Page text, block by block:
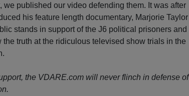
we published our video defending them. It was after
his feature length documentary, Marjorie Taylor
stands in support of the J6 political prisoners and
truth at the ridiculous televised show trials in the
the VDARE.com will never flinch in defense of